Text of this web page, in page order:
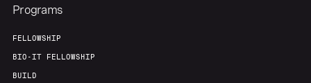
Programs
FELLOWSHIP
BIO-IT FELLOWSHIP
BUILD